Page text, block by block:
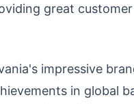
great
impressive
in global